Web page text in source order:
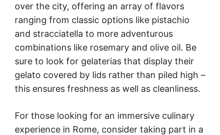
over the city, offering an array of flavors
ranging from classic options like pistachio
and stracciatella to more adventurous
combinations like rosemary and olive oil. Be
sure to look for gelaterias that display their
gelato covered by lids rather than piled high –
this ensures freshness as well as cleanliness.
For those looking for an immersive culinary
experience in Rome, consider taking part in a